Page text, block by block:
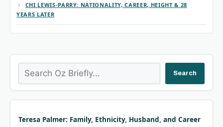
CHI LEWIS-PARRY: NATIONALITY, CAREER, HEIGHT & 28
YEARS LATER
Search Search
Teresa Palmer: Family, Ethnicity, Husband, and Career